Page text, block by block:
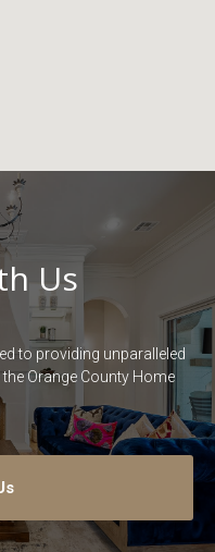
Us
to providing unparalleled
Orange County Home